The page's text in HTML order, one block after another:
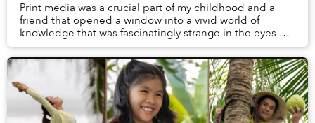
Print media was a crucial part of my childhood and a
friend that opened a window into a vivid world of
knowledge that was fascinatingly strange in the eyes of
young me. But right at this moment when I...